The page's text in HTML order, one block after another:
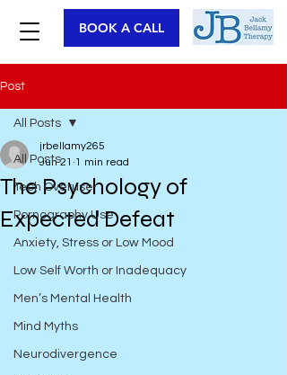
BOOK A CALL
Post
All Posts
Tech Overuse
Pornography Use
Anxiety, Stress or Low Mood
Low Self Worth or Inadequacy
Men’s Mental Health
Mind Myths
Neurodivergence
All Posts
The Psychology of
Expected Defeat
jrbellamy265
Jun 21 1 min read